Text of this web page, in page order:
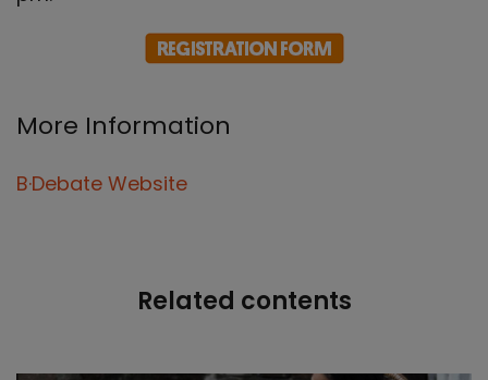
More Information
B·Debate Website
Related contents